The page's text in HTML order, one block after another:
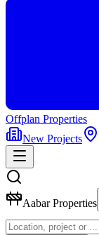
Offplan Properties
New Projects
Aabar Properties